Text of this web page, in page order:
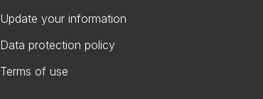
Update your information
Data protection policy
Terms of use